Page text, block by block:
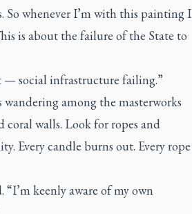
So whenever I’m with this painting I
is about the failure of the State to
— social infrastructure failing.”
among the masterworks
walls. Look for ropes and
Every candle burns out. Every rope
“I’m keenly aware of my own